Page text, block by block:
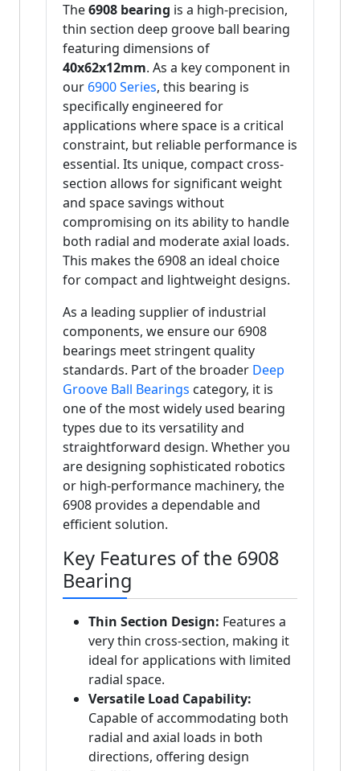
The6908 bearing is a high-precision,
thin section deep groove ball bearing
featuring dimensions of
40x62x12mm. As a key component in
our 6900 Series, this bearing is
specifically engineered for
applications where space is a critical
constraint, but reliable performance is
essential. Its unique, compact cross-
section allows for significant weight
and space savings without
compromising on its ability to handle
both radial and moderate axial loads.
This makes the 6908 an ideal choice
for compact and lightweight designs.
As a leading supplier of industrial
components, we ensure our 6908
bearings meet stringent quality
standards. Part of the broader Deep
Groove Ball Bearings category, it is
one of the most widely used bearing
types due to its versatility and
straightforward design. Whether you
are designing sophisticated robotics
or high-performance machinery, the
6908 provides a dependable and
efficient solution.
Key Features of the 6908
Bearing
Thin Section Design: Features a
very thin cross-section, making it
ideal for applications with limited
radial space.
Versatile Load Capability:
Capable of accommodating both
radial and axial loads in both
directions, offering design